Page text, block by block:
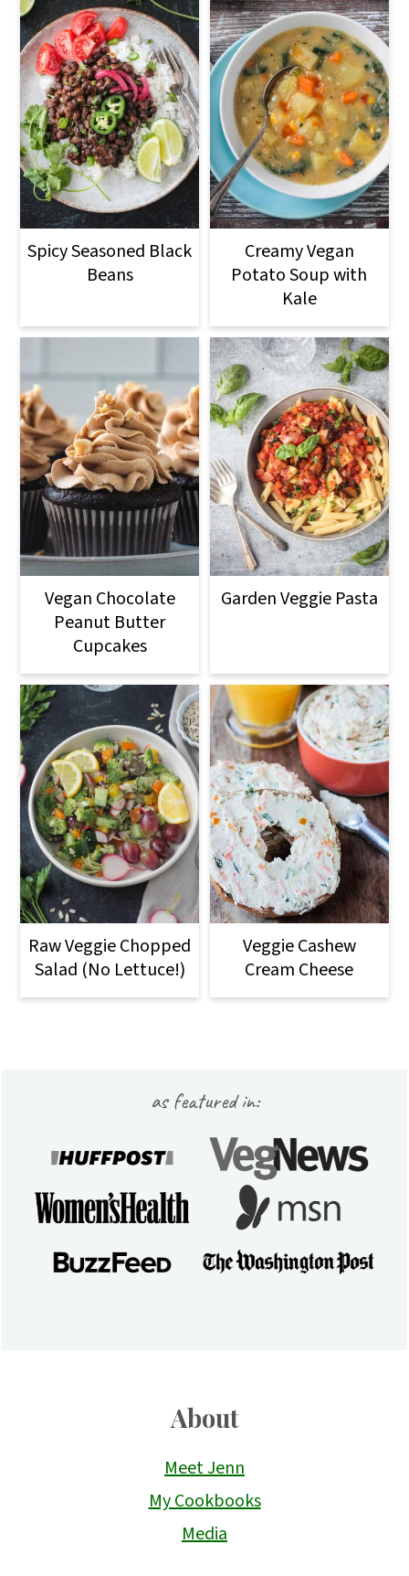
Spicy Seasoned Black
Beans
Creamy Vegan
Potato Soup with
Kale
Vegan Chocolate
Peanut Butter
Cupcakes
Garden Veggie Pasta
Raw Veggie Chopped
Salad (No Lettuce!)
Veggie Cashew
Cream Cheese
as featured in:
About
Meet Jenn
My Cookbooks
Media